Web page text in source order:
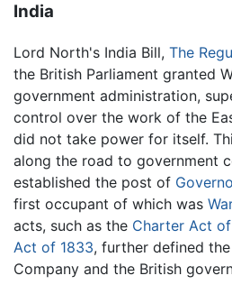
India
Lord North's India Bill, The
the British Parliament granted
government administration,
control over the work of the
did not take power for itself.
along the road to government
established the post of
first occupant of which was
acts, such as the Charter Act of
Act of 1833, further defined
Company and the British